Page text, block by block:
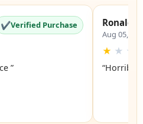
✔Verified Purchase
”
Ronald
Aug 05,
★ ★ ★
“Horrible”